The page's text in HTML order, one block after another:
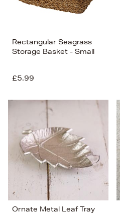
Rectangular Seagrass
Storage Basket - Small
£5.99
Ornate Metal Leaf Tray